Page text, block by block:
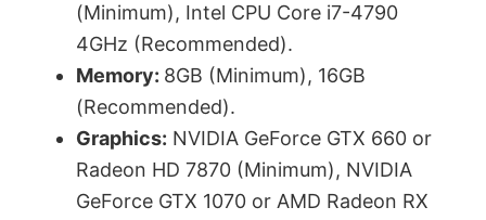
(Minimum), Intel CPU Core i7-4790
4GHz (Recommended).
Memory: 8GB (Minimum), 16GB
(Recommended).
Graphics: NVIDIA GeForce GTX 660 or
Radeon HD 7870 (Minimum), NVIDIA
GeForce GTX 1070 or AMD Radeon RX